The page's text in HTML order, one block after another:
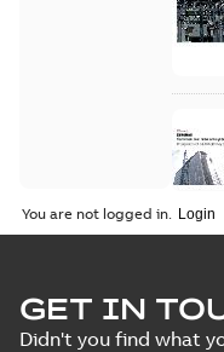
You are not logged in.
GET IN
Didn't you find what